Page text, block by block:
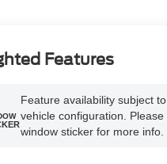
Features
Feature availability subject
vehicle configuration.
window sticker for more info.